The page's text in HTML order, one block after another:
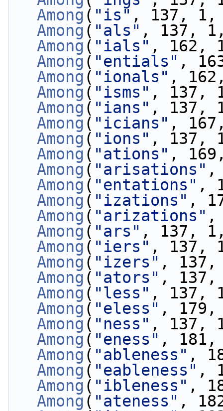
Among ( "is" , 137,
Among ( "als" , 137,
Among ( "ials" , 162,
Among ( "entials" ,
Among ( "ionals" ,
Among ( "isms" , 137,
Among ( "ians" , 137,
Among ( "icians" ,
Among ( "ions" , 137,
Among ( "ations" ,
Among ( "arisations" ,
Among ( "entations" ,
Among ( "izations" ,
Among ( "arizations" ,
Among ( "ars" , 137,
Among ( "iers" , 137,
Among ( "izers" ,
Among ( "ators" ,
Among ( "less" , 137,
Among ( "eless" ,
Among ( "ness" , 137,
Among ( "eness" ,
Among ( "ableness" ,
Among ( "eableness" ,
Among ( "ibleness" ,
Among ( "ateness" ,